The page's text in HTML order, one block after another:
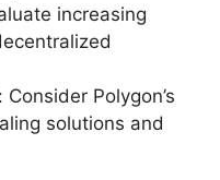
increasing
Polygon’s
solutions and